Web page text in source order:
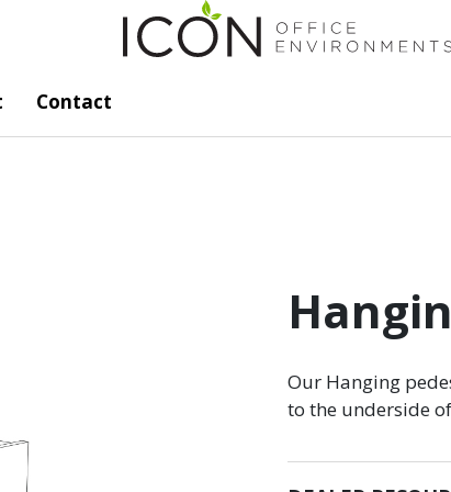
Contact
Our Hanging
to the underside